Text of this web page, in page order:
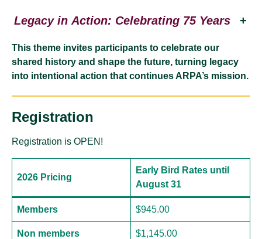
Legacy in Action: Celebrating 75 Years +
This theme invites participants to celebrate our
shared history and shape the future, turning legacy
into intentional action that continues ARPA’s mission.
Registration
Registration is OPEN!
2026 Pricing
Early Bird Rates until
August 31
Members $945.00
Non members $1,145.00